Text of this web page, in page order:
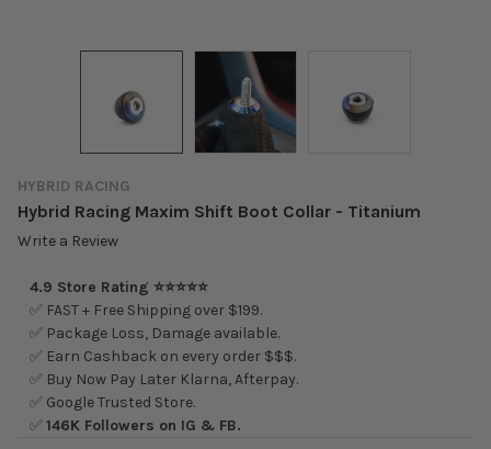
HYBRID RACING
Hybrid Racing Maxim Shift Boot Collar - Titanium
Write a Review
4.9 Store Rating ⭐⭐⭐⭐⭐
✅ FAST + Free Shipping over $199.
✅ Package Loss, Damage available.
✅ Earn Cashback on every order $$$.
✅ Buy Now Pay Later Klarna, Afterpay.
✅ Google Trusted Store.
✅146K Followers on IG & FB.